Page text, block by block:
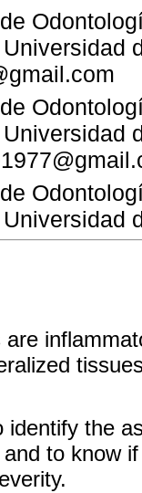
are
identify the
to know